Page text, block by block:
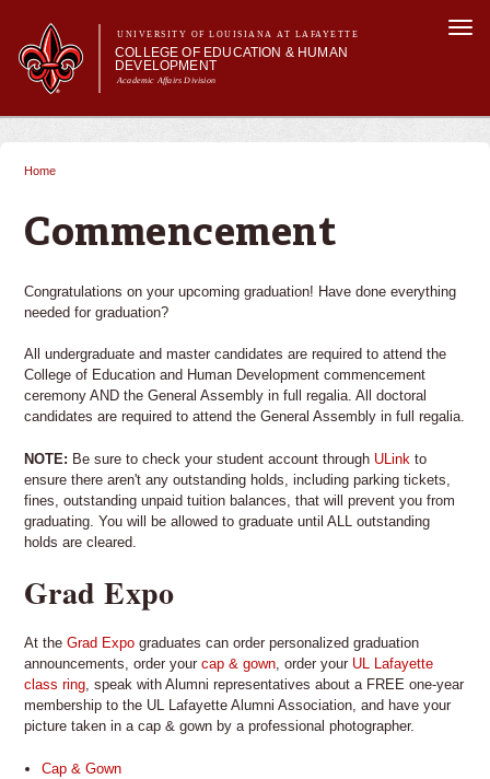
main
content
UNIVERSITY OF LOUISIANA AT LAFAYETTE
COLLEGE OF EDUCATION & HUMAN
DEVELOPMENT
Academic Affairs Division
Main menu
Main menu
About Us
Current Students
Alumni & Donors
Home
Commencement
Congratulations on your upcoming graduation! Have done everything
needed for graduation?
All undergraduate and master candidates are required to attend the
College of Education and Human Development commencement
ceremony AND the General Assembly in full regalia. All doctoral
candidates are required to attend the General Assembly in full regalia.
NOTE: Be sure to check your student account through ULink to
ensure there aren't any outstanding holds, including parking tickets,
fines, outstanding unpaid tuition balances, that will prevent you from
graduating. You will be allowed to graduate until ALL outstanding
holds are cleared.
Grad Expo
At the Grad Expo graduates can order personalized graduation
announcements, order your cap & gown , order your UL Lafayette
class ring , speak with Alumni representatives about a FREE one-year
membership to the UL Lafayette Alumni Association, and have your
picture taken in a cap & gown by a professional photographer.
Cap & Gown